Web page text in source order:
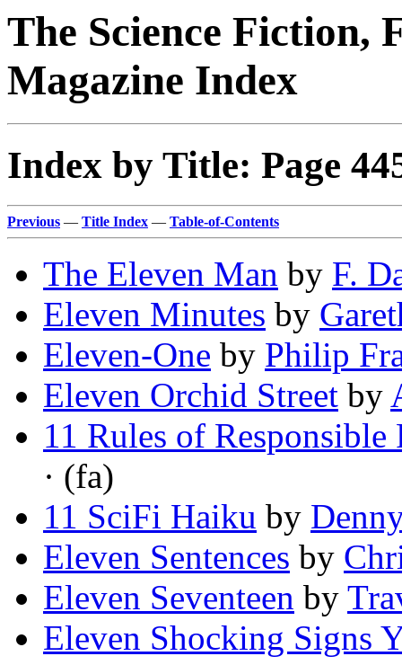
The Science Fiction,
Magazine Index
Index by Title: Page
Previous — Title Index — Table-of-Contents
The Eleven Man by F.
Eleven Minutes by
Eleven-One by Philip
Eleven Orchid Street by
11 Rules of
· (fa)
11 SciFi Haiku by
Eleven Sentences by
Eleven Seventeen by
Eleven Shocking Signs